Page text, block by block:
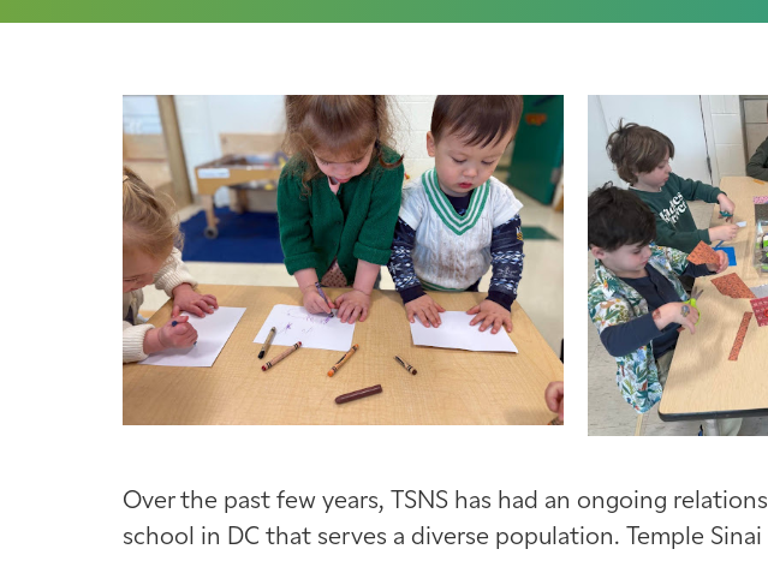
Over the past few years, TSNS has had an ongoing
school in DC that serves a diverse population. Temple